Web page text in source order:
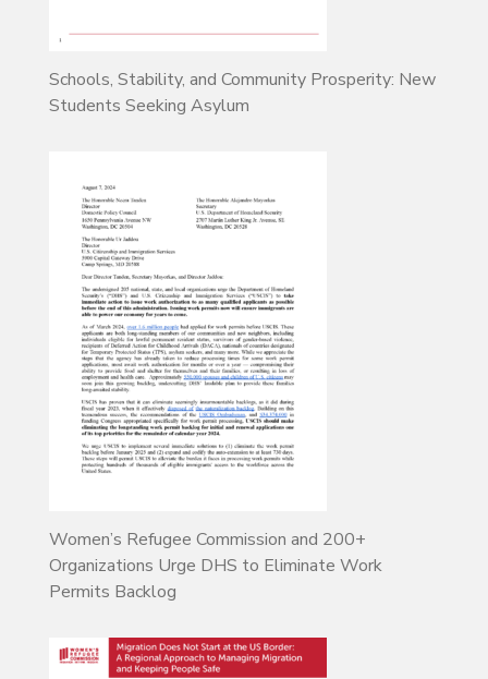
Schools, Stability, and Community Prosperity: New
Students Seeking Asylum
Women’s Refugee Commission and 200+
Organizations Urge DHS to Eliminate Work
Permits Backlog